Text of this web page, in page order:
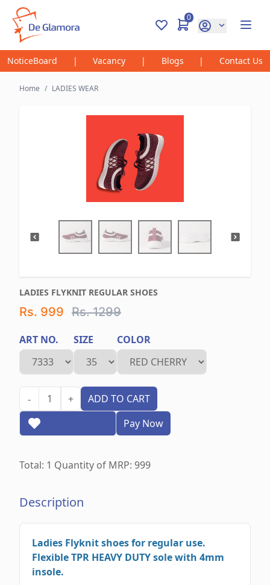
0
NoticeBoard | Vacancy | Blogs | Contact Us
Home / LADIES WEAR
LADIES FLYKNIT REGULAR SHOES
Rs. 999 Rs. 1299
ART NO. SIZE COLOR
- 1 +
ADD TO CART
Pay Now
Total: 1 Quantity of MRP: 999
Description
Ladies Flyknit shoes for regular use.
Flexible TPR HEAVY DUTY sole with 4mm
insole.